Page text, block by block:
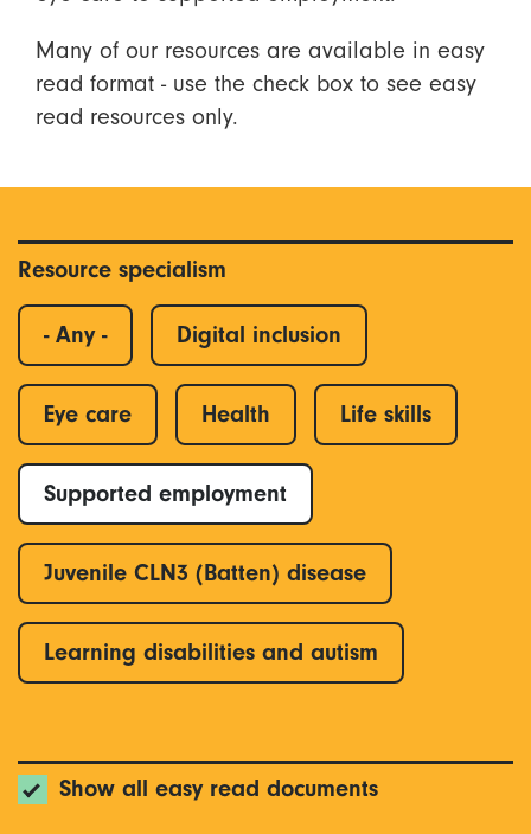
Many of our resources are available in easy
read format - use the check box to see easy
read resources only.
Resource specialism
- Any - Digital inclusion
Eye care Health Life skills
Supported employment
Juvenile CLN3 (Batten) disease
Learning disabilities and autism
Show all easy read documents